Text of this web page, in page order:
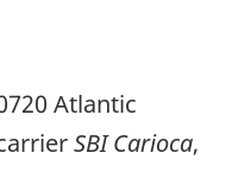
Atlantic
SBI Carioca,